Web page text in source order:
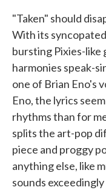
"Taken" should
With its
bursting Pixies-like
harmonies speak-
one of Brian Eno's
Eno, the lyrics
rhythms than for
splits the art-pop
piece and proggy
anything else, like
sounds